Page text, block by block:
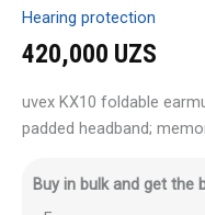
Hearing protection
420,000 UZS
uvex KX10 foldable
padded headband;
Buy in bulk and get the